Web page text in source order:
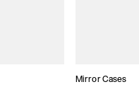
Mirror Cases